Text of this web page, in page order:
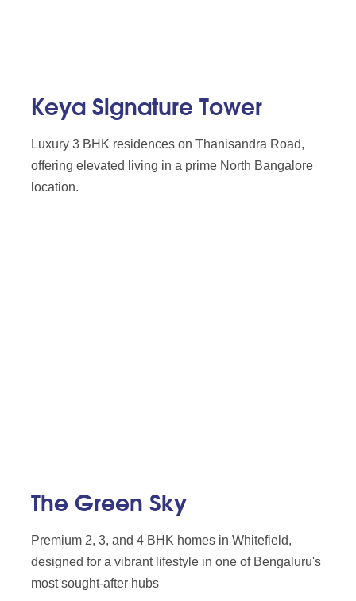
Keya Signature Tower
Luxury 3 BHK residences on Thanisandra Road,
offering elevated living in a prime North Bangalore
location.
The Green Sky
Premium 2, 3, and 4 BHK homes in Whitefield,
designed for a vibrant lifestyle in one of Bengaluru's
most sought-after hubs